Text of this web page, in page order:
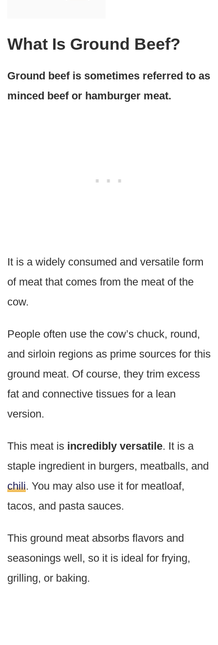
What Is Ground Beef?
Ground beef is sometimes referred to as
minced beef or hamburger meat.
It is a widely consumed and versatile form
of meat that comes from the meat of the
cow.
People often use the cow’s chuck, round,
and sirloin regions as prime sources for this
ground meat. Of course, they trim excess
fat and connective tissues for a lean
version.
This meat is incredibly versatile. It is a
staple ingredient in burgers, meatballs, and
chili. You may also use it for meatloaf,
tacos, and pasta sauces.
This ground meat absorbs flavors and
seasonings well, so it is ideal for frying,
grilling, or baking.